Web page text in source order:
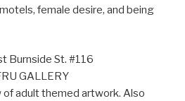
female desire, and being
Burnside St. #116
GALLERY
of adult themed artwork. Also